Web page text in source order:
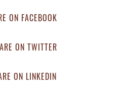
ON FACEBOOK
ON TWITTER
ON LINKEDIN